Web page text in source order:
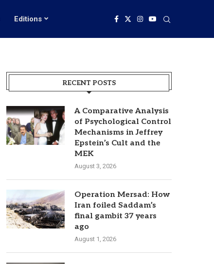
Editions
RECENT POSTS
A Comparative Analysis
of Psychological Control
Mechanisms in Jeffrey
Epstein’s Cult and the
MEK
August 3, 2026
Operation Mersad: How
Iran foiled Saddam’s
final gambit 37 years
ago
August 1, 2026